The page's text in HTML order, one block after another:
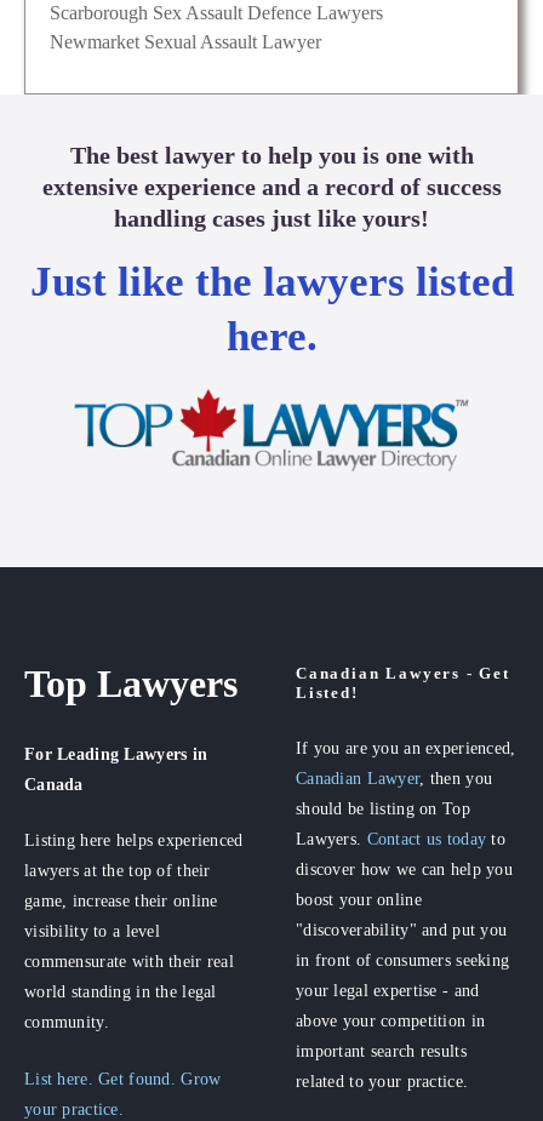
Scarborough Sex Assault Defence Lawyers
Newmarket Sexual Assault Lawyer
The best lawyer to help you is one with
extensive experience and a record of success
handling cases just like yours!
Just like the lawyers listed
here.
Top Lawyers
For Leading Lawyers in
Canada
Listing here helps experienced
lawyers at the top of their
game, increase their online
visibility to a level
commensurate with their real
world standing in the legal
community.
List here. Get found. Grow
your practice.
Canadian Lawyers - Get
Listed!
If you are you an experienced,
Canadian Lawyer, then you
should be listing on Top
Lawyers. Contact us today to
discover how we can help you
boost your online
"discoverability" and put you
in front of consumers seeking
your legal expertise - and
above your competition in
important search results
related to your practice.